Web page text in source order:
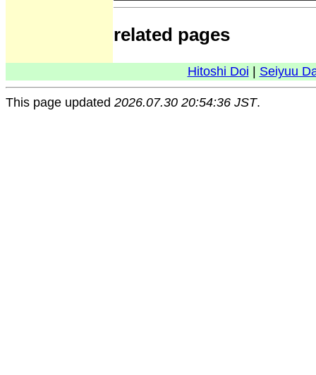
related pages
Hitoshi Doi Seiyuu
This page updated 2026.07.30 20:54:36 JST.